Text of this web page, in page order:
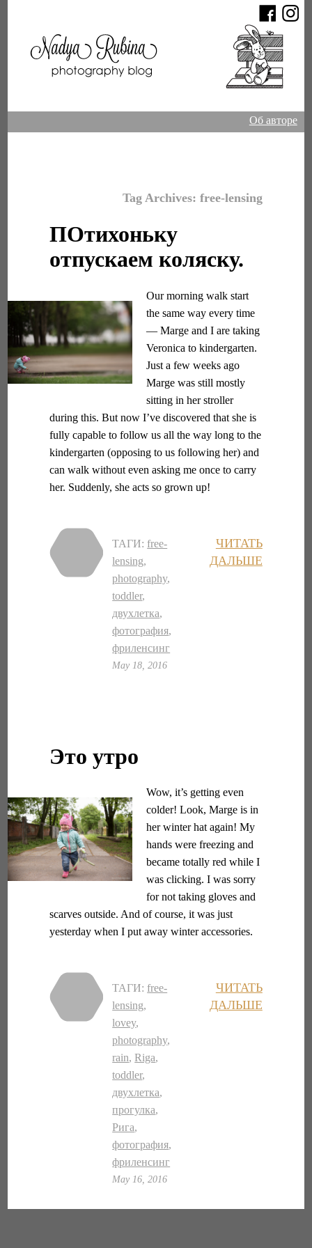
Об авторе
Tag Archives: free-lensing
ПОтихоньку
отпускаем коляску.
Our morning walk start
the same way every time
— Marge and I are taking
Veronica to kindergarten.
Just a few weeks ago
Marge was still mostly
sitting in her stroller
during this. But now I’ve discovered that she is
fully capable to follow us all the way long to the
kindergarten (opposing to us following her) and
can walk without even asking me once to carry
her. Suddenly, she acts so grown up!
ЧИТАТЬ
ДАЛЬШЕ
ТАГИ: free-
lensing,
photography,
toddler,
двухлетка,
фотография,
фриленсинг
May 18, 2016
Это утро
Wow, it’s getting even
colder! Look, Marge is in
her winter hat again! My
hands were freezing and
became totally red while I
was clicking. I was sorry
for not taking gloves and
scarves outside. And of course, it was just
yesterday when I put away winter accessories.
ЧИТАТЬ
ДАЛЬШЕ
ТАГИ: free-
lensing,
lovey,
photography,
rain,Riga,
toddler,
двухлетка,
прогулка,
Рига,
фотография,
фриленсинг
May 16, 2016